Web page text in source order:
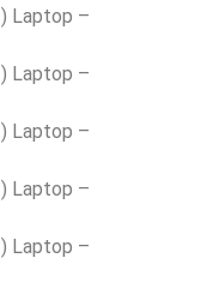
Laptop –
Laptop –
Laptop –
Laptop –
Laptop –